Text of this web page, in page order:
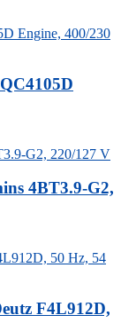
4BT3.9-G2,
F4L912D,